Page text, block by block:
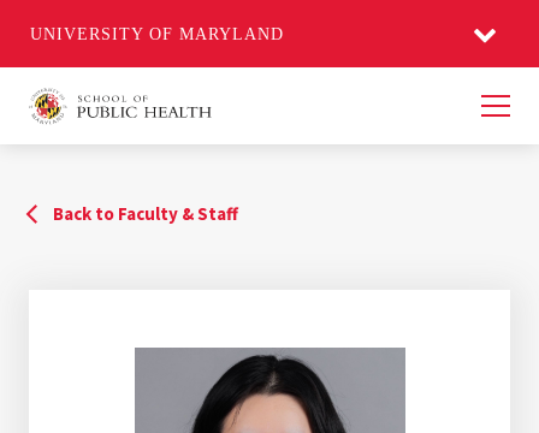
UNIVERSITY OF MARYLAND
Back to Faculty & Staff